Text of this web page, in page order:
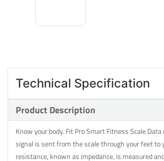
Technical Specification
Product Description
Know your body. Fit Pro Smart Fitness Scale
signal is sent from the scale through your feet
resistance, known as impedance, is measured